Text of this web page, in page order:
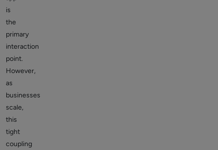
is
the
primary
interaction
point.
However,
as
businesses
scale,
this
tight
coupling